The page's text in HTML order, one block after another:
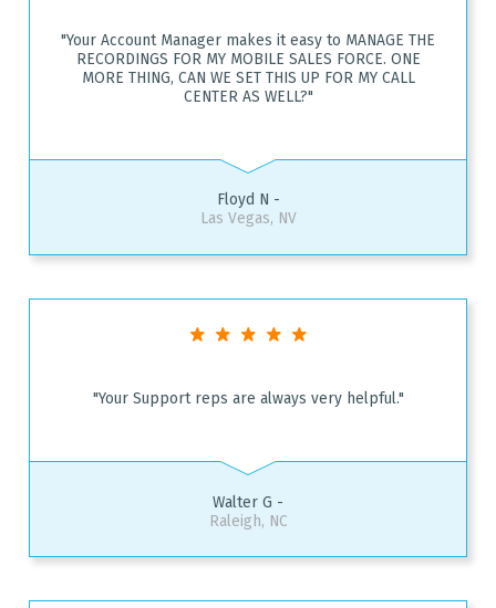
"Your Account Manager makes it easy to MANAGE THE
RECORDINGS FOR MY MOBILE SALES FORCE. ONE
MORE THING, CAN WE SET THIS UP FOR MY CALL
CENTER AS WELL?"
Floyd N -
Las Vegas, NV
"Your Support reps are always very helpful."
Walter G -
Raleigh, NC